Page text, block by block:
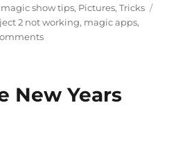
Categories
magic show tips, Pictures,Tricks
2 not working, magic apps,
on
Thoughts
New Years